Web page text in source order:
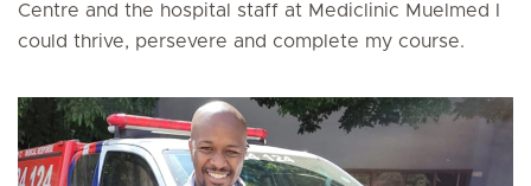
Centre and the hospital staff at Mediclinic Muelmed I
could thrive, persevere and complete my course.